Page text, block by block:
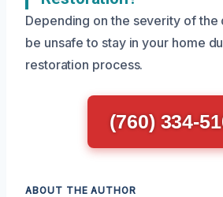
Depending on the severity of the
be unsafe to stay in your home
restoration process.
(760) 334-
ABOUT THE AUTHOR